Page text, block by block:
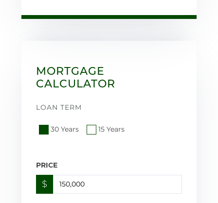
MORTGAGE
CALCULATOR
LOAN TERM
30 Years 15 Years
PRICE
$